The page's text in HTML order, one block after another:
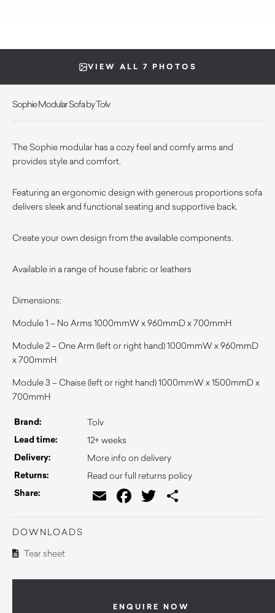
VIEW ALL 7 PHOTOS
Sophie Modular Sofa by Tolv
The Sophie modular has a cozy feel and comfy arms and
provides style and comfort.
Featuring an ergonomic design with generous proportions sofa
delivers sleek and functional seating and supportive back.
Create your own design from the available components.
Available in a range of house fabric or leathers
Dimensions:
Module 1 – No Arms 1000mmW x 960mmD x 700mmH
Module 2 – One Arm (left or right hand) 1000mmW x 960mmD
x 700mmH
Module 3 – Chaise (left or right hand) 1000mmW x 1500mmD x
700mmH
Brand: Tolv
Lead time: 12+ weeks
Delivery: More info on delivery
Returns: Read our full returns policy
Share: EmailFacebook
Twitter
DOWNLOADS
Tear sheet
ENQUIRE NOW